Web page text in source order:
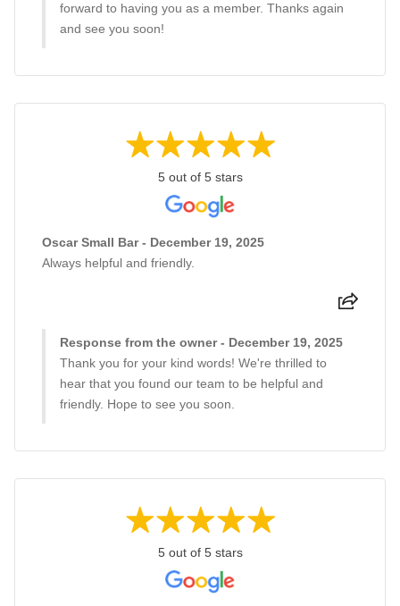
forward to having you as a member. Thanks again
and see you soon!
5 out of 5 stars
Oscar Small Bar - December 19, 2025
Always helpful and friendly.
Response from the owner - December 19, 2025
Thank you for your kind words! We're thrilled to
hear that you found our team to be helpful and
friendly. Hope to see you soon.
5 out of 5 stars